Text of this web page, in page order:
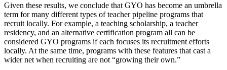
Given these results, we conclude that GYO has become an umbrella
term for many different types of teacher pipeline programs that
recruit locally. For example, a teaching scholarship, a teacher
residency, and an alternative certification program all can be
considered GYO programs if each focuses its recruitment efforts
locally. At the same time, programs with these features that cast a
wider net when recruiting are not “growing their own.”